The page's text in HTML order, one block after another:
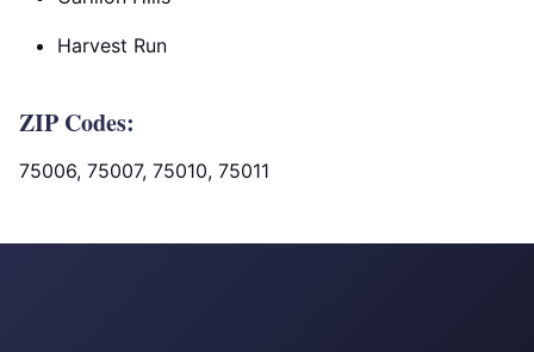
Harvest Run
ZIP Codes:
75006, 75007, 75010, 75011